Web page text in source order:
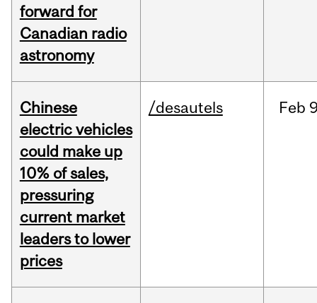
forward for
Canadian radio
astronomy
Chinese
electric vehicles
could make up
10% of sales,
pressuring
current market
leaders to lower
prices
/desautels Feb